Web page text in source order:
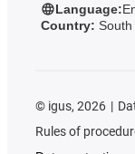
Language:
Country:
© igus, 2026
Rules of